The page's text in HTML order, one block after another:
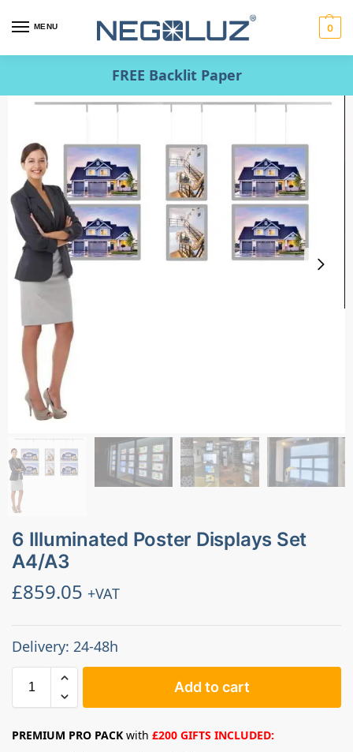
MENU 0
FREE Backlit Paper
6 Illuminated Poster Displays Set
A4/A3
£859.05 +VAT
Delivery: 24-48h
Add to cart
PREMIUM PRO PACK with £200 GIFTS INCLUDED: